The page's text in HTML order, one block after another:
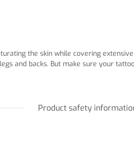
the skin while covering
and backs. But make sure your
Product safety